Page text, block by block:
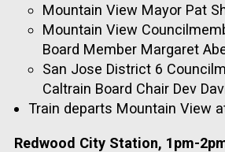
Mountain View Mayor Pat
Mountain View
Board Member Margaret
San Jose District 6
Caltrain Board Chair Dev
Train departs Mountain View
Redwood City Station, 1pm-